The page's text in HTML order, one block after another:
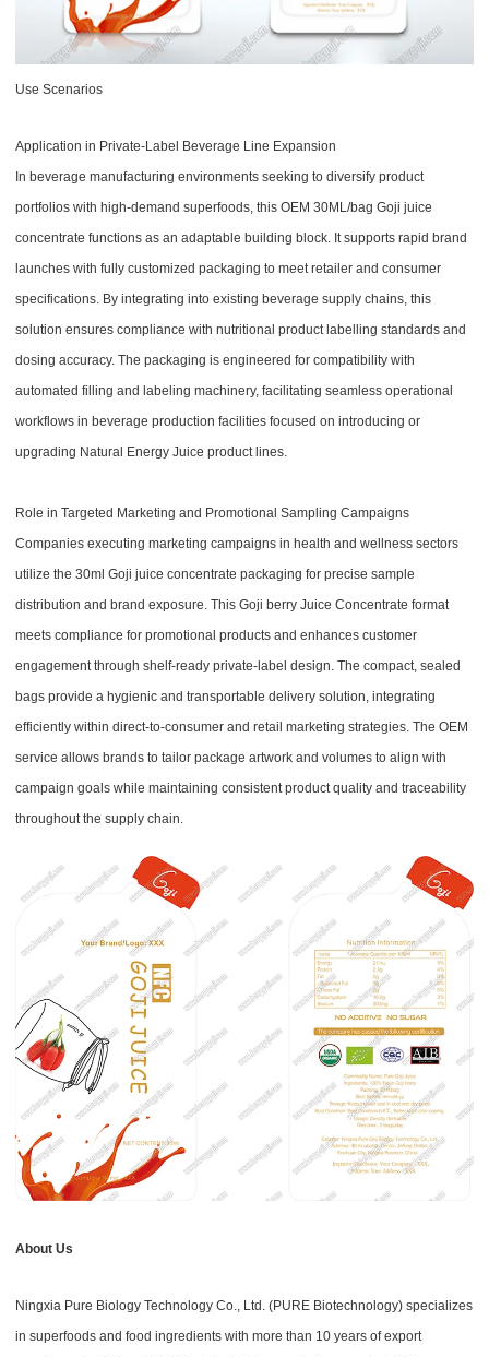
Use Scenarios
Application in Private-Label Beverage Line Expansion
In beverage manufacturing environments seeking to diversify product
portfolios with high-demand superfoods, this OEM 30ML/bag Goji juice
concentrate functions as an adaptable building block. It supports rapid brand
launches with fully customized packaging to meet retailer and consumer
specifications. By integrating into existing beverage supply chains, this
solution ensures compliance with nutritional product labelling standards and
dosing accuracy. The packaging is engineered for compatibility with
automated filling and labeling machinery, facilitating seamless operational
workflows in beverage production facilities focused on introducing or
upgrading Natural Energy Juice product lines.
Role in Targeted Marketing and Promotional Sampling Campaigns
Companies executing marketing campaigns in health and wellness sectors
utilize the 30ml Goji juice concentrate packaging for precise sample
distribution and brand exposure. This Goji berry Juice Concentrate format
meets compliance for promotional products and enhances customer
engagement through shelf-ready private-label design. The compact, sealed
bags provide a hygienic and transportable delivery solution, integrating
efficiently within direct-to-consumer and retail marketing strategies. The OEM
service allows brands to tailor package artwork and volumes to align with
campaign goals while maintaining consistent product quality and traceability
throughout the supply chain.
About Us
Ningxia Pure Biology Technology Co., Ltd. (PURE Biotechnology) specializes
in superfoods and food ingredients with more than 10 years of export